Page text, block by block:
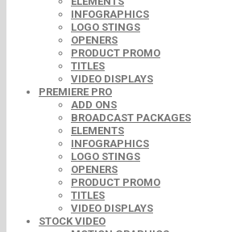
INFOGRAPHICS
LOGO STINGS
OPENERS
PRODUCT PROMO
TITLES
VIDEO DISPLAYS
PREMIERE PRO
ADD ONS
BROADCAST PACKAGES
ELEMENTS
INFOGRAPHICS
LOGO STINGS
OPENERS
PRODUCT PROMO
TITLES
VIDEO DISPLAYS
STOCK VIDEO